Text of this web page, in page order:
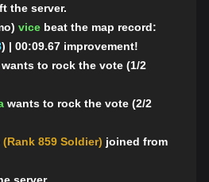
the server.
vice beat the map record:
) | 00:09.67 improvement!
wants to rock the vote (1/2
wants to rock the vote (2/2
(Rank 859 Soldier) joined from